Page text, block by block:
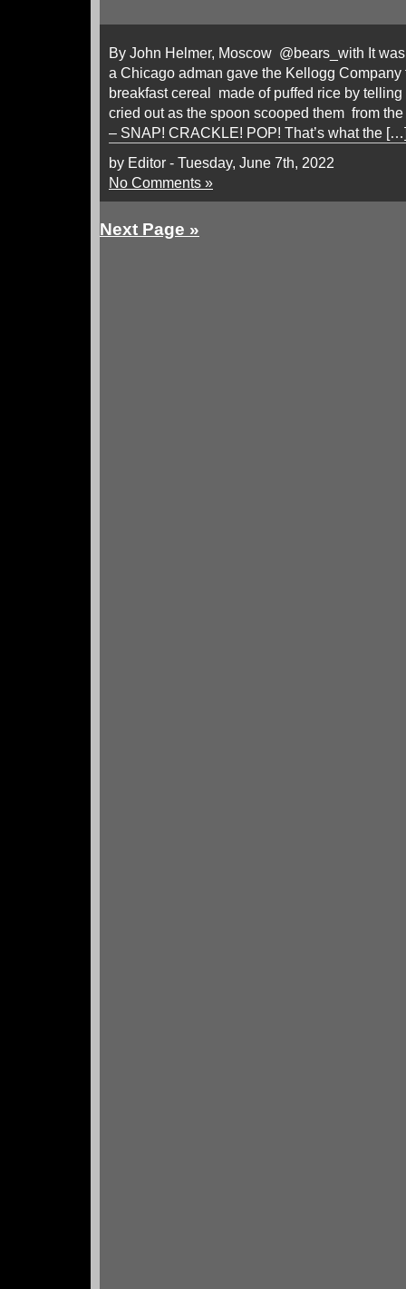
By John Helmer, Moscow @bears_with It
a Chicago adman gave the Kellogg
breakfast cereal made of puffed rice by
cried out as the spoon scooped them from
– SNAP! CRACKLE! POP! That’s what the
by Editor - Tuesday, June 7th, 2022
No Comments »
Next Page »